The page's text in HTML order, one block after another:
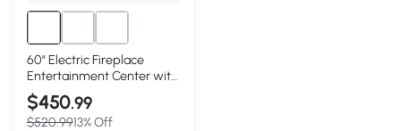
60" Electric Fireplace
Entertainment Center with
Door Sensor, White
$450.99
$520.9913% Off